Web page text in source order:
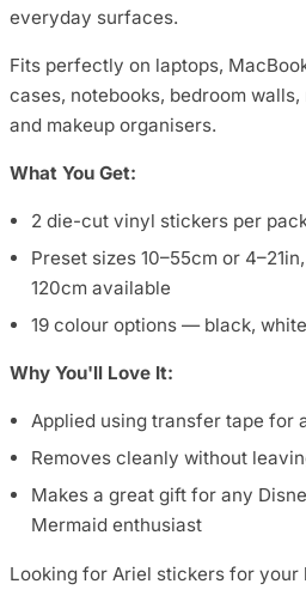
everyday surfaces.
Fits perfectly on laptops,
cases, notebooks, bedroom
and makeup organisers.
What You Get:
2 die-cut vinyl stickers per
Preset sizes 10–55cm or
120cm available
19 colour options — black,
Why You'll Love It:
Applied using transfer tape for
Removes cleanly without
Makes a great gift for any
Mermaid enthusiast
Looking for Ariel stickers for your